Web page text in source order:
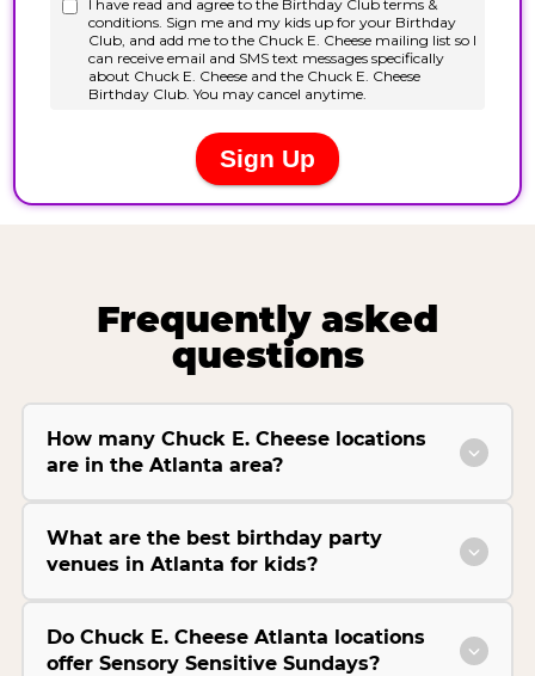
Frequently asked
questions
How many Chuck E. Cheese locations
are in the Atlanta area?
What are the best birthday party
venues in Atlanta for kids?
Do Chuck E. Cheese Atlanta locations
offer Sensory Sensitive Sundays?